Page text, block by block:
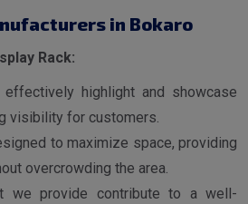
in Bokaro
Rack:
highlight and showcase
visibility for customers.
to maximize space, providing
overcrowding the area.
we provide contribute to a well-